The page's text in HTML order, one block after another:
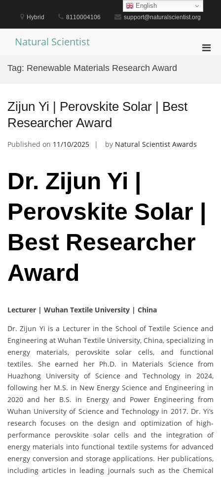
content
Hybrid 8110004106 support@naturalscientist.org
Natural Scientist
Tag: Renewable Materials Research Award
Zijun Yi | Perovskite Solar | Best
Researcher Award
Published on 11/10/2025 by Natural Scientist Awards
Dr. Zijun Yi |
Perovskite Solar |
Best Researcher
Award
Lecturer | Wuhan Textile University | China
Dr. Zijun Yi is a Lecturer in the School of Textile Science and
Engineering at Wuhan Textile University, China, specializing in
energy materials, perovskite solar cells, and functional
textiles. She earned her Ph.D. in Materials Science from
Huazhong University of Science and Technology in 2024,
following her M.S. in New Energy Science and Engineering in
2020 and her B.S. in Energy and Power Engineering from
Wuhan University of Science and Technology in 2017. Dr. Yi’s
research focuses on the design and optimization of high-
performance perovskite solar cells and the integration of
energy materials into functional textile systems for advanced
energy conversion and storage applications. Her publications,
including articles in leading journals such as the Chemical
English